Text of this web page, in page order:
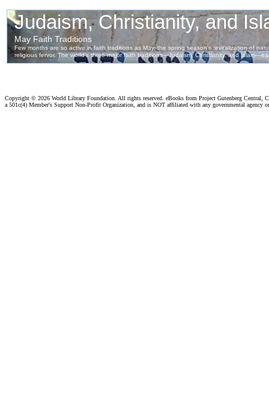
Copyright © 2026 World Library Foundation. All rights reserved. eBooks from Project Gutenberg Central,
a 501c(4) Member's Support Non-Profit Organization, and is NOT affiliated with any governmental agency